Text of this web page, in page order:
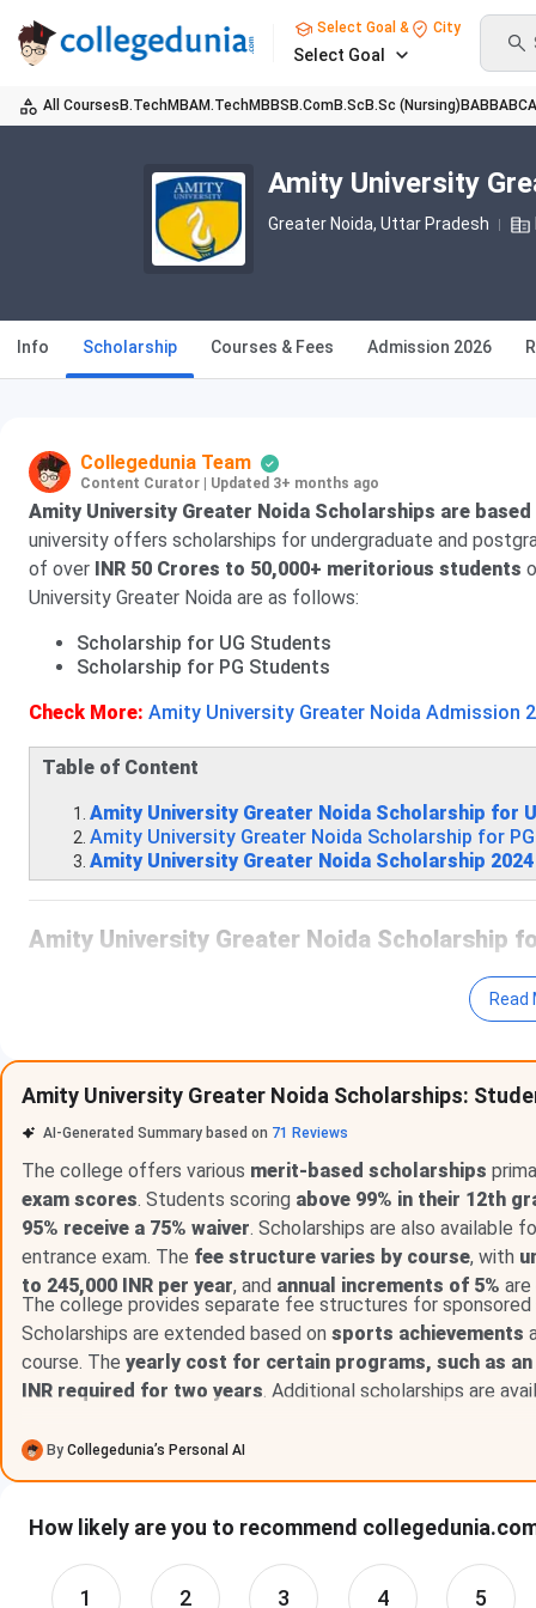
Select Goal & City
Select Goal
All Courses B.TechMBAM.TechMBBS B.ComB.Sc B.Sc (Nursing) BABBABCA
Amity University
Greater Noida, Uttar Pradesh
Info Scholarship Courses & Fees Admission 2026
Collegedunia Team
Content Curator Updated 3+ months ago
Amity University Greater Noida Scholarships are
university offers scholarships for undergraduate and
of over INR 50 Crores to 50,000+ meritorious students
University Greater Noida are as follows:
Scholarship for UG Students
Scholarship for PG Students
Check More: Amity University Greater Noida Admission
Table of Content
Amity University Greater Noida Scholarship for
Amity University Greater Noida Scholarship for
Amity University Greater Noida Scholarship 2024
Amity University Greater Noida Scholarship
The table given below shows the eligibility criteria to avail
100% Scholarship 93% &
50% Scholarship 88% &
25% Scholarship 75% &
Amity University Greater Noida Scholarship
The table given below highlights the Amity University
Scholarship
50% Scholarship 88% &
Read
Amity University Greater Noida Scholarships:
AI-Generated Summary based on 71 Reviews
The college offers various merit-based scholarships
exam scores. Students scoring above 99% in their 12th
95% receive a 75% waiver. Scholarships are also available
entrance exam. The fee structure varies by course, with
to 245,000 INR per year, and annual increments of 5% are
The college provides separate fee structures for
Scholarships are extended based on sports achievements
course. The yearly cost for certain programs, such as an
INR required for two years. Additional scholarships are
By Collegedunia’s Personal AI
How likely are you to recommend
1 2 3 4 5